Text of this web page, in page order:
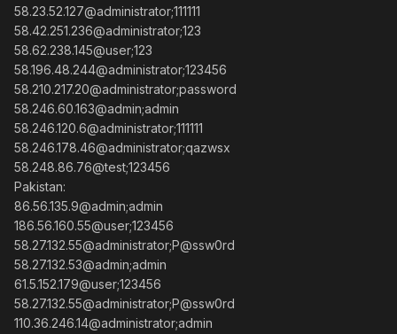
58.23.52.127@administrator;111111
58.42.251.236@administrator;123
58.62.238.145@user;123
58.196.48.244@administrator;123456
58.210.217.20@administrator;password
58.246.60.163@admin;admin
58.246.120.6@administrator;111111
58.246.178.46@administrator;qazwsx
58.248.86.76@test;123456
Pakistan:
86.56.135.9@admin;admin
186.56.160.55@user;123456
58.27.132.55@administrator;P@ssw0rd
58.27.132.53@admin;admin
61.5.152.179@user;123456
58.27.132.55@administrator;P@ssw0rd
110.36.246.14@administrator;admin